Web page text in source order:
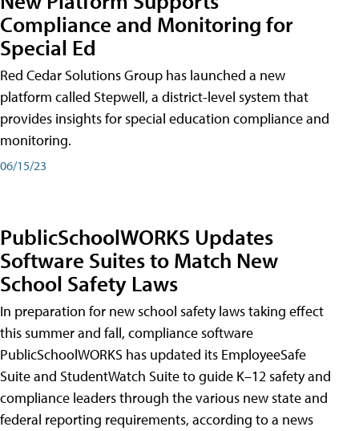
Compliance and Monitoring for
Special Ed
Red Cedar Solutions Group has launched a new
platform called Stepwell, a district-level system that
provides insights for special education compliance and
monitoring.
06/15/23
PublicSchoolWORKS Updates
Software Suites to Match New
School Safety Laws
In preparation for new school safety laws taking effect
this summer and fall, compliance software
PublicSchoolWORKS has updated its EmployeeSafe
Suite and StudentWatch Suite to guide K–12 safety and
compliance leaders through the various new state and
federal reporting requirements, according to a news